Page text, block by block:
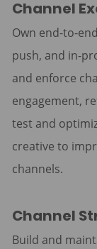
Channel
Own end-to-
push, and in-
and enforce
engagement,
test and
creative to
channels.
Channel
Build and